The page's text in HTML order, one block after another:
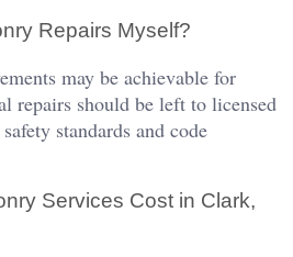
Repairs Myself?
may be achievable for
repairs should be left to licensed
standards and code
Services Cost in Clark,